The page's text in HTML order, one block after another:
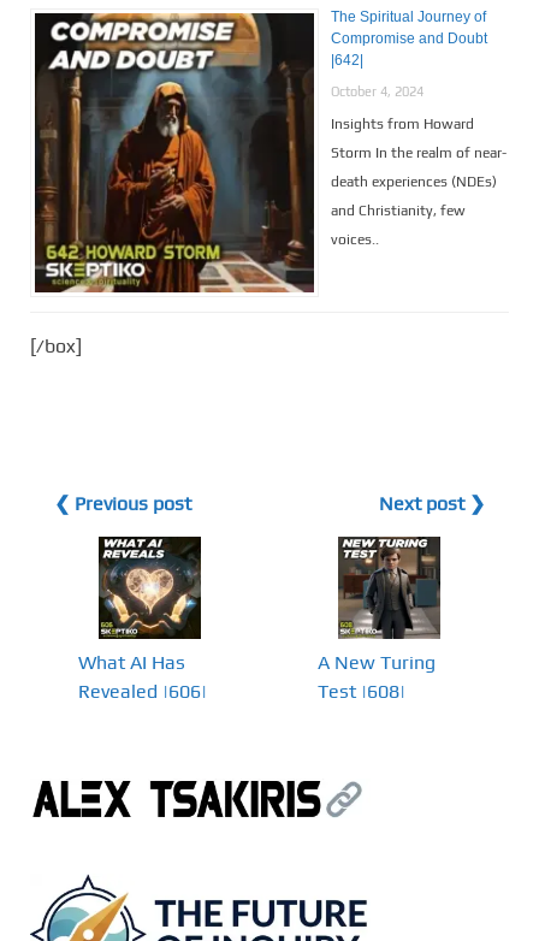
The Spiritual Journey of
Compromise and Doubt
|642|
October 4, 2024
Insights from Howard
Storm In the realm of near-
death experiences (NDEs)
and Christianity, few
voices..
[/box]
❮ Previous post
What AI Has
Revealed |606|
Next post ❯
A New Turing
Test |608|